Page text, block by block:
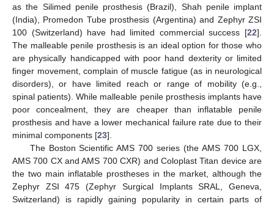
as the Silimed penile prosthesis (Brazil), Shah penile implant
(India), Promedon Tube prosthesis (Argentina) and Zephyr ZSI
100 (Switzerland) have had limited commercial success [22].
The malleable penile prosthesis is an ideal option for those who
are physically handicapped with poor hand dexterity or limited
finger movement, complain of muscle fatigue (as in neurological
disorders), or have limited reach or range of mobility (e.g.,
spinal patients). While malleable penile prosthesis implants have
poor concealment, they are cheaper than inflatable penile
prosthesis and have a lower mechanical failure rate due to their
minimal components [23].
The Boston Scientific AMS 700 series (the AMS 700 LGX,
AMS 700 CX and AMS 700 CXR) and Coloplast Titan device are
the two main inflatable prostheses in the market, although the
Zephyr ZSI 475 (Zephyr Surgical Implants SRAL, Geneva,
Switzerland) is rapidly gaining popularity in certain parts of